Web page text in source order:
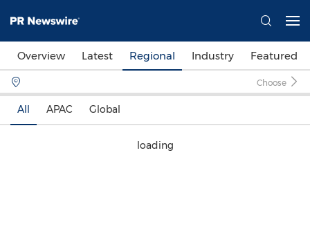
Overview Latest Regional Industry Featured
Choose
All APAC Global
loading